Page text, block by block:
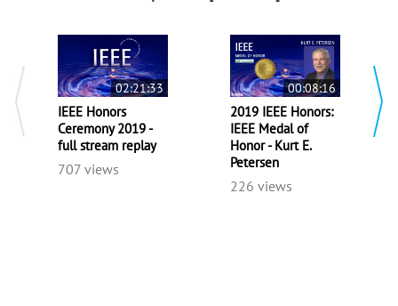
02:21:33
IEEE Honors
Ceremony 2019 -
full stream replay
707 views
00:08:16
2019 IEEE Honors:
IEEE Medal of
Honor - Kurt E.
Petersen
226 views